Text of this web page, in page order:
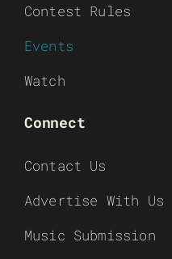
Contest Rules
Events
Watch
Connect
Contact Us
Advertise With Us
Music Submission